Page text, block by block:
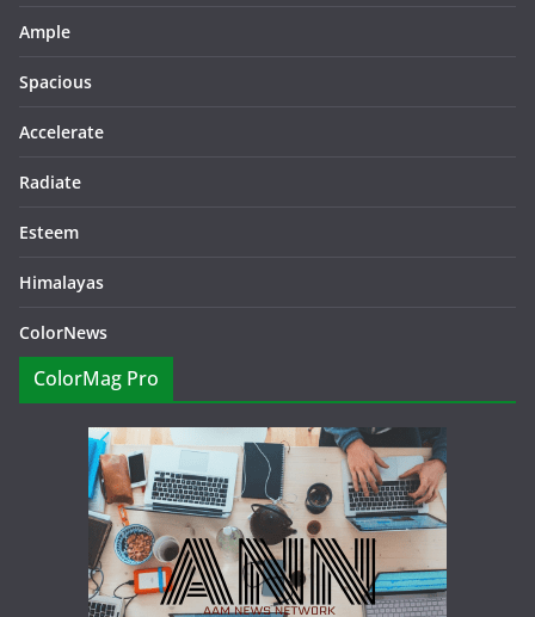
Ample
Spacious
Accelerate
Radiate
Esteem
Himalayas
ColorNews
ColorMag Pro